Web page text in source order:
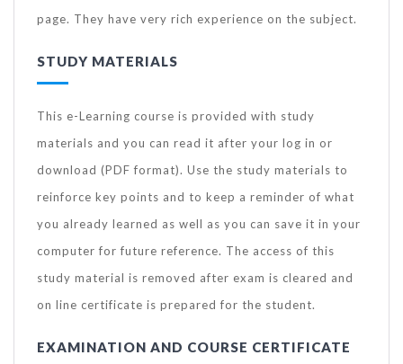
page. They have very rich experience on the subject.
STUDY MATERIALS
This e-Learning course is provided with study
materials and you can read it after your log in or
download (PDF format). Use the study materials to
reinforce key points and to keep a reminder of what
you already learned as well as you can save it in your
computer for future reference. The access of this
study material is removed after exam is cleared and
on line certificate is prepared for the student.
EXAMINATION AND COURSE CERTIFICATE